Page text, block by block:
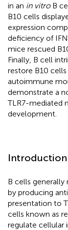
in an in vitroB
B10 cells
expression
deficiency of
mice rescued
Finally, B cell
restore B10
autoimmune
demonstrate a
TLR7-mediated
development.
Introduction
B cells
by producing
presentation to
cells known as
regulate cellular